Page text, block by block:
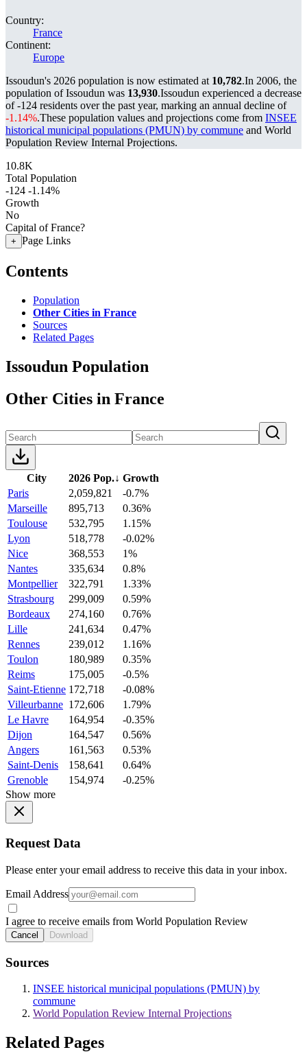
Country:
France
Continent:
Europe
Issoudun's 2026 population is now estimated at 10,782.In 2006, the
population of Issoudun was 13,930.Issoudun experienced a decrease
of-124 residents over the past year, marking an annual decline of
-1.14%.These population values and projections come from INSEE
historical municipal populations (PMUN) by commune and World
Population Review Internal Projections.
10.8K
Total Population
-124 -1.14%
Growth
No
Capital of France?
+ Page Links
Contents
Population
Other Cities in France
Sources
Related Pages
Issoudun Population
Other Cities in France
City 2026 Pop.↓ Growth
Paris
2,059,821
-0.7%
Marseille
895,713
0.36%
Toulouse
532,795
1.15%
Lyon
518,778
-0.02%
Nice
368,553
1%
Nantes
335,634
0.8%
Montpellier
322,791
1.33%
Strasbourg
299,009
0.59%
Bordeaux
274,160
0.76%
Lille
241,634
0.47%
Rennes
239,012
1.16%
Toulon
180,989
0.35%
Reims
175,005
-0.5%
Saint-Etienne 172,718
-0.08%
Villeurbanne 172,606
1.79%
Le Havre
164,954
-0.35%
Dijon
164,547
0.56%
Angers
161,563
0.53%
Saint-Denis
158,641
0.64%
Grenoble
154,974
-0.25%
Show more
Request Data
Please enter your email address to receive this data in your inbox.
Email Address
I agree to receive emails from World Population Review
Cancel Download
Sources
INSEE historical municipal populations (PMUN) by
commune
World Population Review Internal Projections
Related Pages